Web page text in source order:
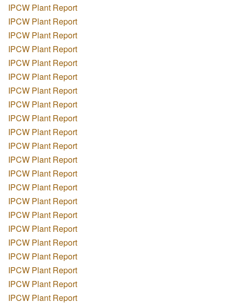
IPCW Plant Report
IPCW Plant Report
IPCW Plant Report
IPCW Plant Report
IPCW Plant Report
IPCW Plant Report
IPCW Plant Report
IPCW Plant Report
IPCW Plant Report
IPCW Plant Report
IPCW Plant Report
IPCW Plant Report
IPCW Plant Report
IPCW Plant Report
IPCW Plant Report
IPCW Plant Report
IPCW Plant Report
IPCW Plant Report
IPCW Plant Report
IPCW Plant Report
IPCW Plant Report
IPCW Plant Report